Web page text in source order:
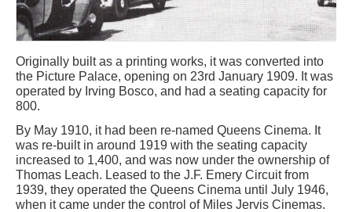
Originally built as a printing works, it was converted into
the Picture Palace, opening on 23rd January 1909. It was
operated by Irving Bosco, and had a seating capacity for
800.
By May 1910, it had been re-named Queens Cinema. It
was re-built in around 1919 with the seating capacity
increased to 1,400, and was now under the ownership of
Thomas Leach. Leased to the J.F. Emery Circuit from
1939, they operated the Queens Cinema until July 1946,
when it came under the control of Miles Jervis Cinemas.